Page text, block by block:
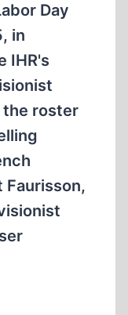
Day
in
IHR's
roster
Faurisson,